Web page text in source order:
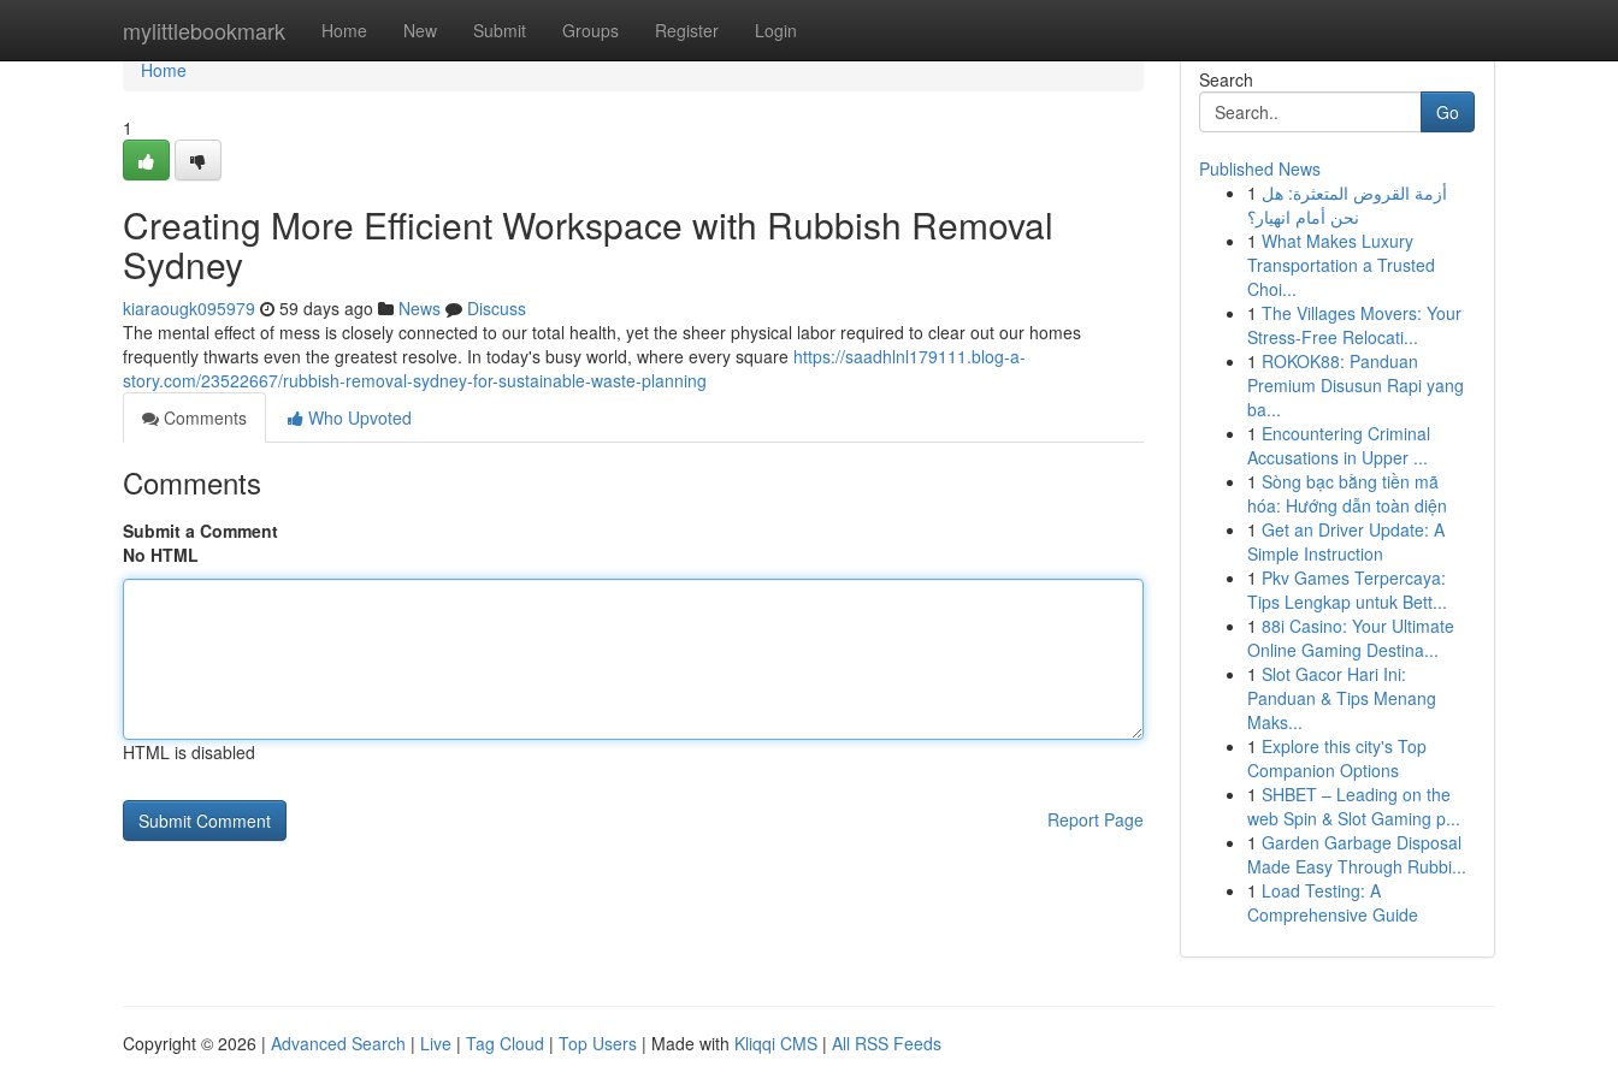
mylittlebookmark Home New Submit Groups Register Login
Home
Home
1
Creating More Efficient Workspace with Rubbish Removal
Sydney
kiaraougk095979 59 days ago News
Discuss
The mental effect of mess is closely connected to our total health, yet the sheer physical labor required to clear out our homes
frequently thwarts even the greatest resolve. In today's busy world, where every square https://saadhlnl179111.blog-a-
story.com/23522667/rubbish-removal-sydney-for-sustainable-waste-planning
Comments
Who Upvoted
Comments
Submit a Comment
No HTML
HTML is disabled
Report Page
Search
Go
Published News
1 أزمة القروض المتعثرة: هل
نحن أمام انهيار؟
1 What Makes Luxury
Transportation a Trusted
Choi...
1 The Villages Movers: Your
Stress-Free Relocati...
1 ROKOK88: Panduan
Premium Disusun Rapi yang
ba...
1 Encountering Criminal
Accusations in Upper ...
1 Sòng bạc bằng tiền mã
hóa: Hướng dẫn toàn diện
1 Get an Driver Update: A
Simple Instruction
1 Pkv Games Terpercaya:
Tips Lengkap untuk Bett...
1 88i Casino: Your Ultimate
Online Gaming Destina...
1 Slot Gacor Hari Ini:
Panduan & Tips Menang
Maks...
1 Explore this city's Top
Companion Options
1 SHBET – Leading on the
web Spin & Slot Gaming p...
1 Garden Garbage Disposal
Made Easy Through Rubbi...
1 Load Testing: A
Comprehensive Guide
Copyright © 2026 | Advanced Search | Live | Tag Cloud | Top Users | Made with Kliqqi CMS | All RSS Feeds